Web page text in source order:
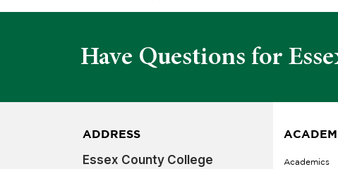
Have Questions for
ADDRESS
Essex County College Academics